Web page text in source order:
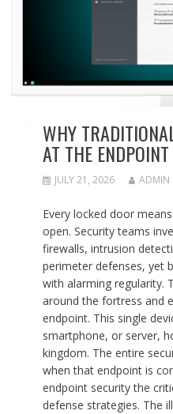
WHY
AT THE ENDPOINT
JULY 21, 2026 ADMIN
Every locked door
open. Security teams
firewalls, intrusion
perimeter defenses, yet
with alarming regularity.
around the fortress and
endpoint. This single
smartphone, or server,
kingdom. The entire
when that endpoint is
endpoint security the
defense strategies. The